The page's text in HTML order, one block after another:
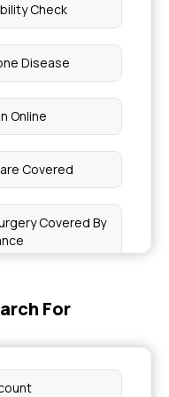
Check
Disease
Online
Covered
Covered By
Your Workforce
For